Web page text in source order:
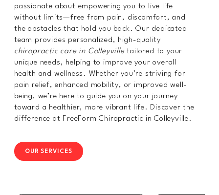
passionate about empowering you to live life
without limits—free from pain, discomfort, and
the obstacles that hold you back. Our dedicated
team provides personalized, high-quality
chiropractic care in Colleyvilletailored to your
unique needs, helping to improve your overall
health and wellness. Whether you’re striving for
pain relief, enhanced mobility, or improved well-
being, we’re here to guide you on your journey
toward a healthier, more vibrant life. Discover the
difference at FreeForm Chiropractic in Colleyville.
OUR SERVICES